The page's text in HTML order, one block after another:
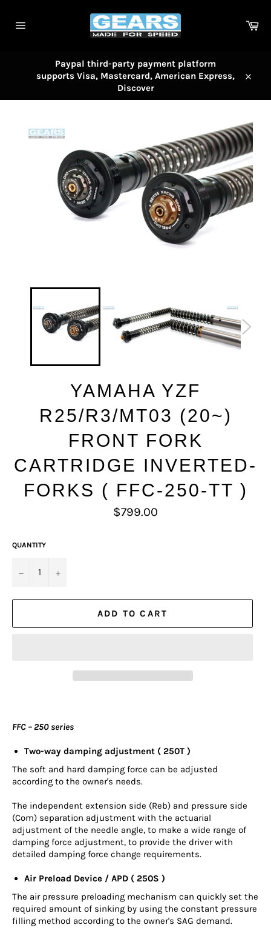
content
Paypal third-party payment platform
supports Visa, Mastercard, American Express,
Discover
YAMAHA YZF
R25/R3/MT03 (20~)
FRONT FORK
CARTRIDGE INVERTED-
FORKS ( FFC-250-TT )
Regular
price
$799.00
QUANTITY
− +
ADD TO CART
FFC – 250 series
Two-way damping adjustment ( 250T )
The soft and hard damping force can be adjusted
according to the owner's needs.
The independent extension side (Reb) and pressure side
(Com) separation adjustment with the actuarial
adjustment of the needle angle, to make a wide range of
damping force adjustment, to provide the driver with
detailed damping force change requirements.
Air Preload Device / APD ( 250S )
The air pressure preloading mechanism can quickly set the
required amount of sinking by using the constant pressure
filling method according to the owner's SAG demand.